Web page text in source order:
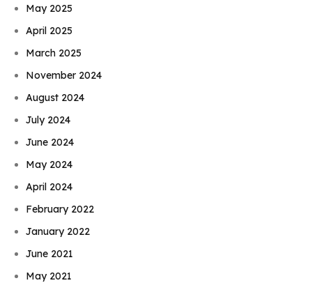
May 2025
April 2025
March 2025
November 2024
August 2024
July 2024
June 2024
May 2024
April 2024
February 2022
January 2022
June 2021
May 2021